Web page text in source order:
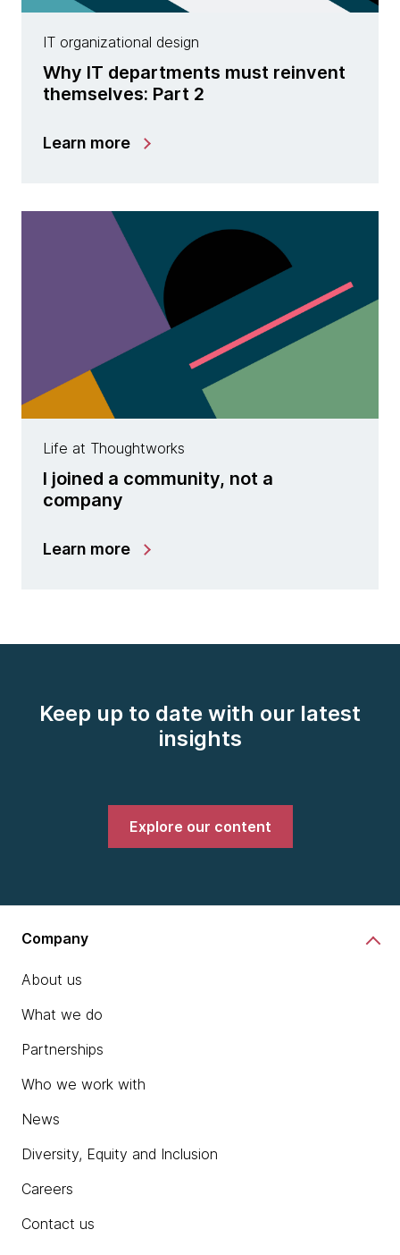
IT organizational design
Why IT departments must reinvent
themselves: Part 2
Learn more
Life at Thoughtworks
I joined a community, not a
company
Learn more
Keep up to date with our latest
insights
Explore our content
Company
About us
What we do
Partnerships
Who we work with
News
Diversity, Equity and Inclusion
Careers
Contact us